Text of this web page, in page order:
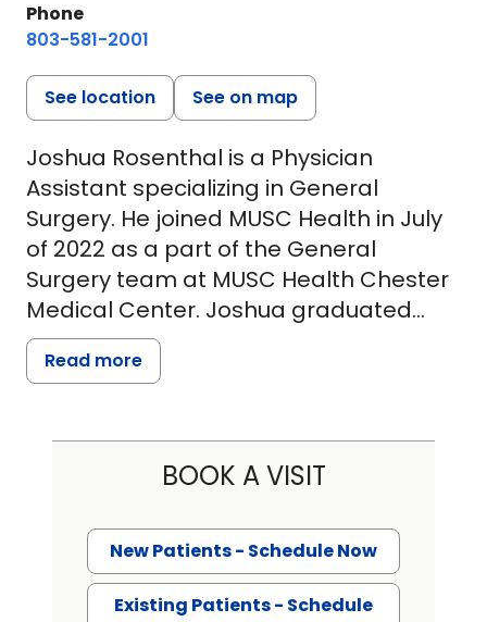
Phone
803-581-2001
See location See on map
Joshua Rosenthal is a Physician
Assistant specializing in General
Surgery. He joined MUSC Health in July
of 2022 as a part of the General
Surgery team at MUSC Health Chester
Medical Center. Joshua graduated
from the Physician Assistant program
at George Washington University in
joined the surgical team at Shady
Grove Medical Center. Since
graduating, Joshua has worked
primarily alongside the general and
bariatric surgery teams, specializing in
abdominal cases of the digestive
Read more
BOOK A VISIT
New Patients - Schedule Now
Existing Patients - Schedule